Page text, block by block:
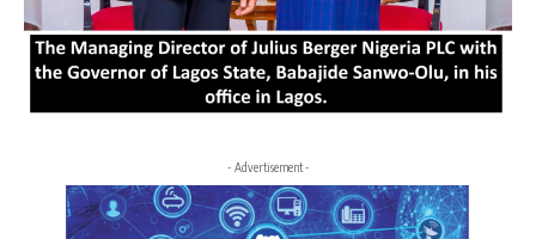
- Advertisement -